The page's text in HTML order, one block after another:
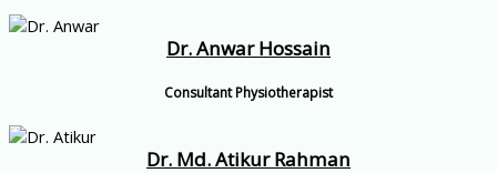
Dr. Anwar Hossain
Consultant Physiotherapist
Dr. Md. Atikur Rahman